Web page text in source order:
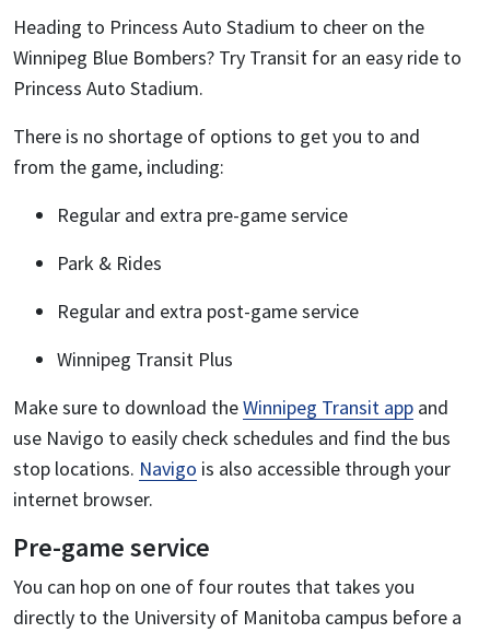
Heading to Princess Auto Stadium to cheer on the
Winnipeg Blue Bombers? Try Transit for an easy ride to
Princess Auto Stadium.
There is no shortage of options to get you to and
from the game, including:
Regular and extra pre-game service
Park & Rides
Regular and extra post-game service
Winnipeg Transit Plus
Make sure to download theWinnipeg Transit app and
use Navigo to easily check schedules and find the bus
stop locations. Navigo is also accessible through your
internet browser.
Pre-game service
You can hop on one of four routes that takes you
directly to the University of Manitoba campus before a